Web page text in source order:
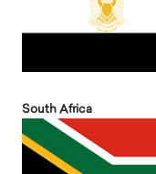
South Africa